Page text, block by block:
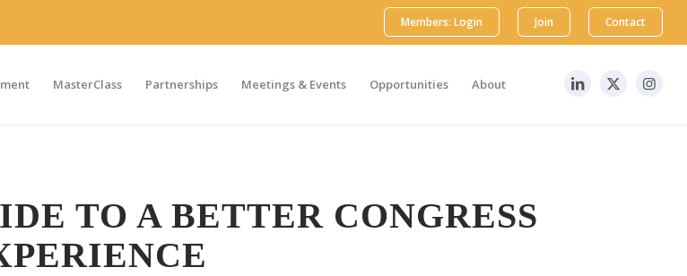
Members: Login Join Contact
MasterClass Partnerships Meetings & Events Opportunities About
TO A BETTER CONGRESS